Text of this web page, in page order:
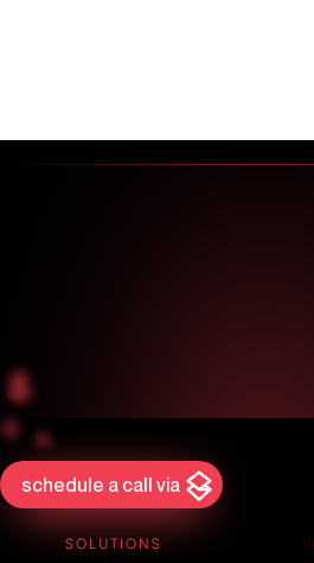
schedule a call via
SOLUTIONS